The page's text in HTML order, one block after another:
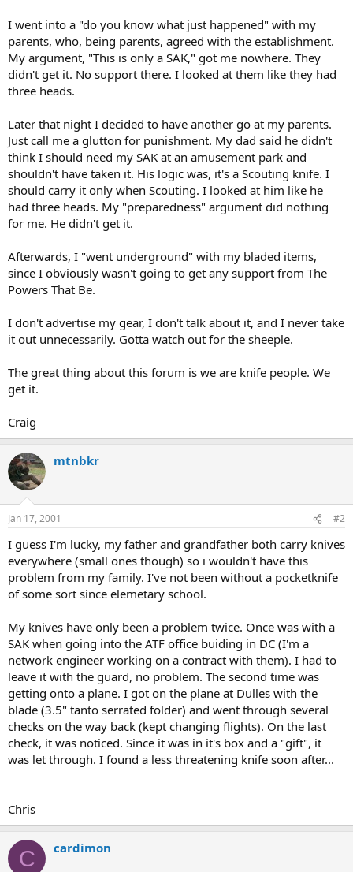
I went into a "do you know what just happened" with my
parents, who, being parents, agreed with the establishment.
My argument, "This is only a SAK," got me nowhere. They
didn't get it. No support there. I looked at them like they had
three heads.
Later that night I decided to have another go at my parents.
Just call me a glutton for punishment. My dad said he didn't
think I should need my SAK at an amusement park and
shouldn't have taken it. His logic was, it's a Scouting knife. I
should carry it only when Scouting. I looked at him like he
had three heads. My "preparedness" argument did nothing
for me. He didn't get it.
Afterwards, I "went underground" with my bladed items,
since I obviously wasn't going to get any support from The
Powers That Be.
I don't advertise my gear, I don't talk about it, and I never take
it out unnecessarily. Gotta watch out for the sheeple.
The great thing about this forum is we are knife people. We
get it.
Craig
mtnbkr
Jan 17, 2001 #2
I guess I'm lucky, my father and grandfather both carry knives
everywhere (small ones though) so i wouldn't have this
problem from my family. I've not been without a pocketknife
of some sort since elemetary school.
My knives have only been a problem twice. Once was with a
SAK when going into the ATF office buiding in DC (I'm a
network engineer working on a contract with them). I had to
leave it with the guard, no problem. The second time was
getting onto a plane. I got on the plane at Dulles with the
blade (3.5" tanto serrated folder) and went through several
checks on the way back (kept changing flights). On the last
check, it was noticed. Since it was in it's box and a "gift", it
was let through. I found a less threatening knife soon after...
Chris
C cardimon